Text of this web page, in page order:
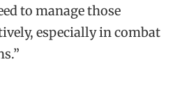
to manage those
especially in combat